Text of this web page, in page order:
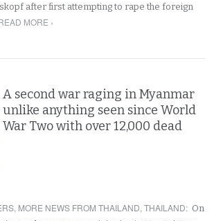
after first attempting to rape the foreign
MORE ›
A second war raging in Myanmar
unlike anything seen since World
War Two with over 12,000 dead
, MORE NEWS FROM THAILAND,THAILAND: On